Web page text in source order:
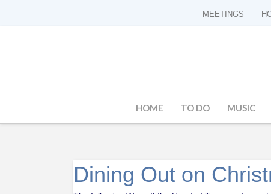
MEETINGS
HOME TO DO MUSIC
Dining Out on